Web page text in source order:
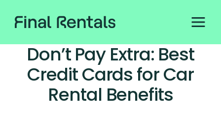
Don’t Pay Extra: Best
Credit Cards for Car
Rental Benefits